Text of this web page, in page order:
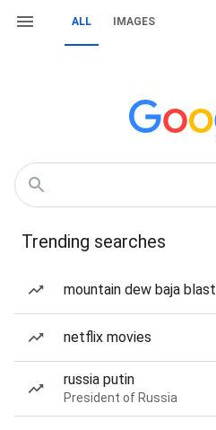
ALL IMAGES
Trending searches
mountain dew baja blast
netflix movies
russia putin
President of Russia